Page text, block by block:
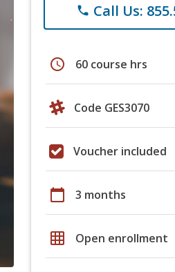
phone Call Us:
schedule 60 course hrs
Code GES3070
Voucher included
calendar_today 3 months
grid_on Open enrollment